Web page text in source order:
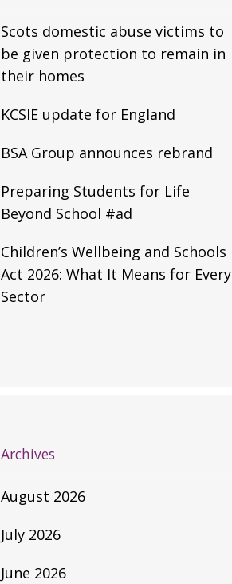
Scots domestic abuse victims to
be given protection to remain in
their homes
KCSIE update for England
BSA Group announces rebrand
Preparing Students for Life
Beyond School #ad
Children’s Wellbeing and Schools
Act 2026: What It Means for Every
Sector
Archives
August 2026
July 2026
June 2026